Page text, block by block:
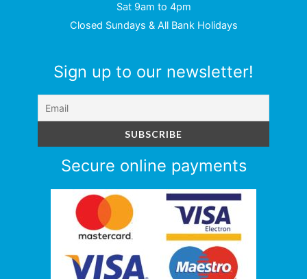
Sat 9am to 4pm
Closed Sundays & All Bank Holidays
Sign up to our newsletter!
Secure online payments